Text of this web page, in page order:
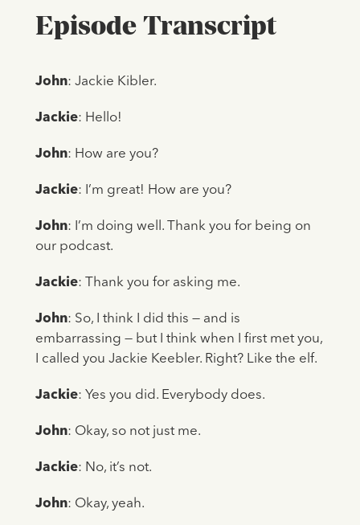
Episode Transcript
John: Jackie Kibler.
Jackie: Hello!
John: How are you?
Jackie: I’m great! How are you?
John: I’m doing well. Thank you for being on
our podcast.
Jackie: Thank you for asking me.
John: So, I think I did this — and is
embarrassing — but I think when I first met you,
I called you Jackie Keebler. Right? Like the elf.
Jackie: Yes you did. Everybody does.
John: Okay, so not just me.
Jackie: No, it’s not.
John: Okay, yeah.